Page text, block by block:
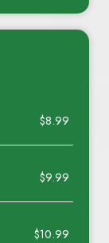
$8.99
$9.99
$10.99